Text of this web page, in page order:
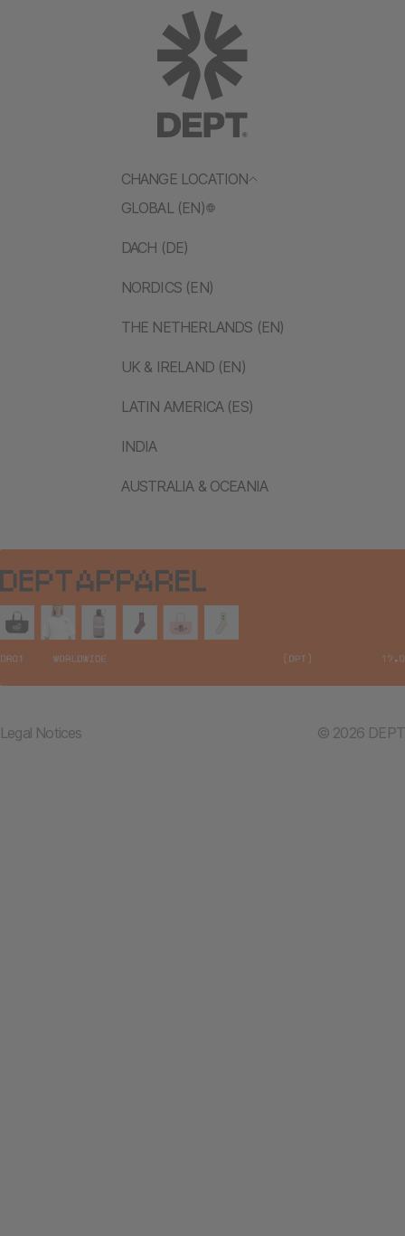
CHANGE LOCATION
GLOBAL (EN)
DACH (DE)
NORDICS (EN)
THE NETHERLANDS (EN)
UK & IRELAND (EN)
LATIN AMERICA (ES)
INDIA
AUSTRALIA & OCEANIA
Legal Notices © 2026 DEPT